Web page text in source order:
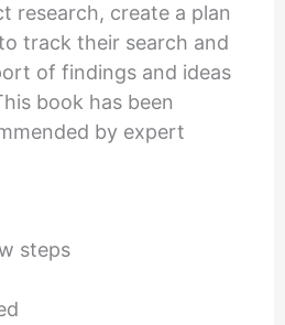
research, create a plan
track their search and
of findings and ideas
book has been
by expert
steps